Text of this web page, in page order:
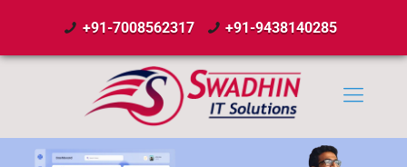
+91-7008562317 +91-9438140285